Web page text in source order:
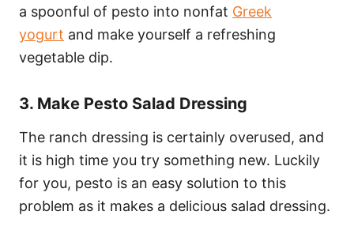
a spoonful of pesto into nonfat Greek
yogurt and make yourself a refreshing
vegetable dip.
3. Make Pesto Salad Dressing
The ranch dressing is certainly overused, and
it is high time you try something new. Luckily
for you, pesto is an easy solution to this
problem as it makes a delicious salad dressing.